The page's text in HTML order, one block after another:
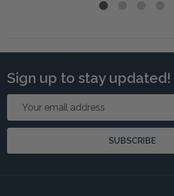
Sign up to stay updated!
Email
SUBSCRIBE